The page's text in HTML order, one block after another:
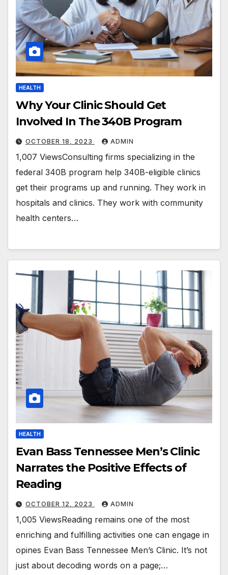
HEALTH
Why Your Clinic Should Get
Involved In The 340B Program
OCTOBER 18, 2023 ADMIN
1,007 ViewsConsulting firms specializing in the
federal 340B program help 340B-eligible clinics
get their programs up and running. They work in
hospitals and clinics. They work with community
health centers…
HEALTH
Evan Bass Tennessee Men’s Clinic
Narrates the Positive Effects of
Reading
OCTOBER 12, 2023 ADMIN
1,005 ViewsReading remains one of the most
enriching and fulfilling activities one can engage in
opines Evan Bass Tennessee Men’s Clinic. It’s not
just about decoding words on a page;…